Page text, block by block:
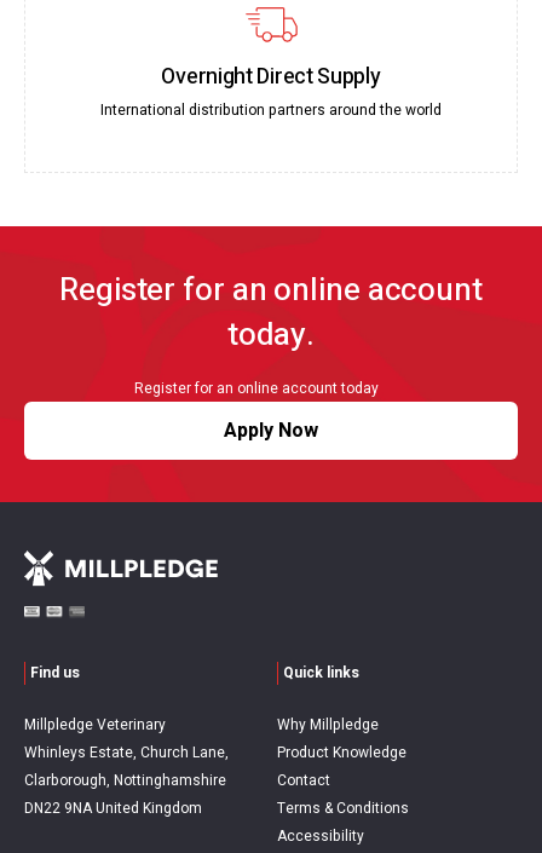
Overnight Direct Supply
International distribution partners around the world
Register for an online account
today.
Register for an online account today
Apply Now
Find us
Millpledge Veterinary
Whinleys Estate, Church Lane,
Clarborough, Nottinghamshire
DN22 9NA United Kingdom
Quick links
Why Millpledge
Product Knowledge
Contact
Terms & Conditions
Accessibility